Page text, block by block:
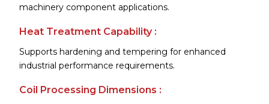
machinery component applications.
Heat Treatment Capability :
Supports hardening and tempering for enhanced
industrial performance requirements.
Coil Processing Dimensions :